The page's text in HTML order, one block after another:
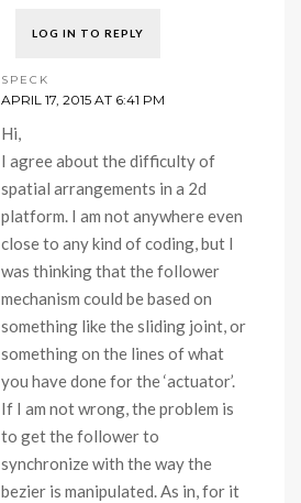
LOG IN TO REPLY
SPECK
APRIL 17, 2015 AT 6:41 PM
Hi,
I agree about the difficulty of
spatial arrangements in a 2d
platform. I am not anywhere even
close to any kind of coding, but I
was thinking that the follower
mechanism could be based on
something like the sliding joint, or
something on the lines of what
you have done for the ‘actuator’.
If I am not wrong, the problem is
to get the follower to
synchronize with the way the
bezier is manipulated. As in, for it